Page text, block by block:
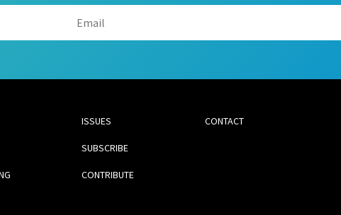
ISSUES
SUBSCRIBE
CONTRIBUTE
CONTACT